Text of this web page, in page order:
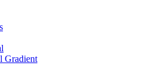
Gradient